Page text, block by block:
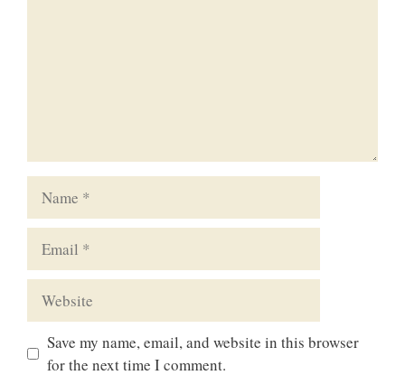
Save my name, email, and website in this browser
for the next time I comment.